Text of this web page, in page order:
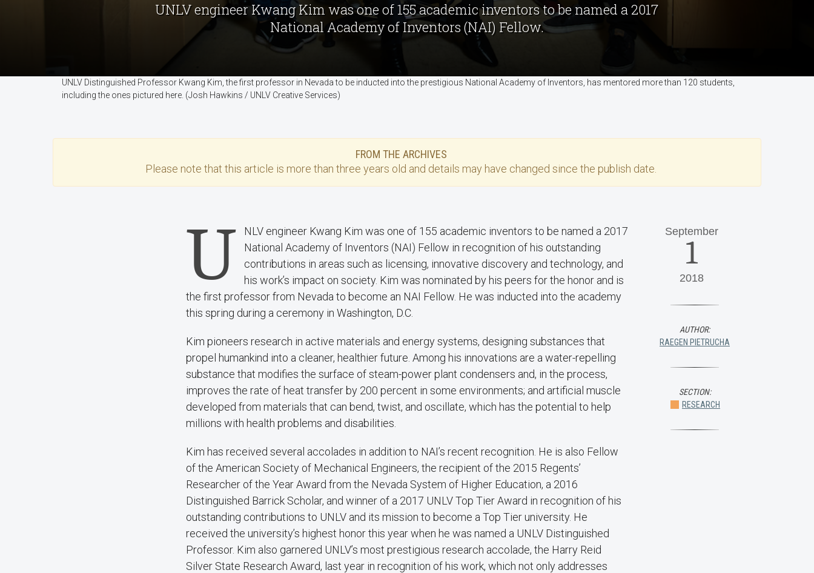
UNLV engineer Kwang Kim was one of 155 academic inventors to be named a 2017
National Academy of Inventors (NAI) Fellow.
UNLV Distinguished Professor Kwang Kim, the first professor in Nevada to be inducted into the prestigious National Academy of Inventors, has mentored more than 120 students,
including the ones pictured here. (Josh Hawkins / UNLV Creative Services)
FROM THE ARCHIVES
Please note that this article is more than three years old and details may have changed since the publish date.
U
NLV engineer Kwang Kim was one of 155 academic inventors to be named a 2017
National Academy of Inventors (NAI) Fellow in recognition of his outstanding
contributions in areas such as licensing, innovative discovery and technology, and
his work’s impact on society. Kim was nominated by his peers for the honor and is
the first professor from Nevada to become an NAI Fellow. He was inducted into the academy
this spring during a ceremony in Washington, D.C.
Kim pioneers research in active materials and energy systems, designing substances that
propel humankind into a cleaner, healthier future. Among his innovations are a water-repelling
substance that modifies the surface of steam-power plant condensers and, in the process,
improves the rate of heat transfer by 200 percent in some environments; and artificial muscle
developed from materials that can bend, twist, and oscillate, which has the potential to help
millions with health problems and disabilities.
Kim has received several accolades in addition to NAI’s recent recognition. He is also Fellow
of the American Society of Mechanical Engineers, the recipient of the 2015 Regents’
Researcher of the Year Award from the Nevada System of Higher Education, a 2016
Distinguished Barrick Scholar, and winner of a 2017 UNLV Top Tier Award in recognition of his
outstanding contributions to UNLV and its mission to become a Top Tier university. He
received the university’s highest honor this year when he was named a UNLV Distinguished
Professor. Kim also garnered UNLV’s most prestigious research accolade, the Harry Reid
Silver State Research Award, last year in recognition of his work, which not only addresses
September
1
2018
AUTHOR:
RAEGEN PIETRUCHA
SECTION:
RESEARCH